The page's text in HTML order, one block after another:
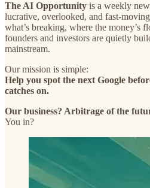
The AI Opportunity is a weekly
lucrative, overlooked, and fast-
what’s breaking, where the money’s
founders and investors are quietly
mainstream.
Our mission is simple:
Help you spot the next Google
catches on.
Our business? Arbitrage of the
You in?